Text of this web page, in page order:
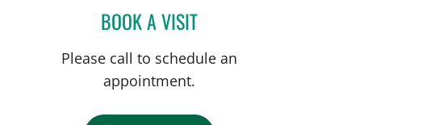
BOOK A VISITMICHAEL CAMPANELLI, DO
Please call to schedule an
appointment.